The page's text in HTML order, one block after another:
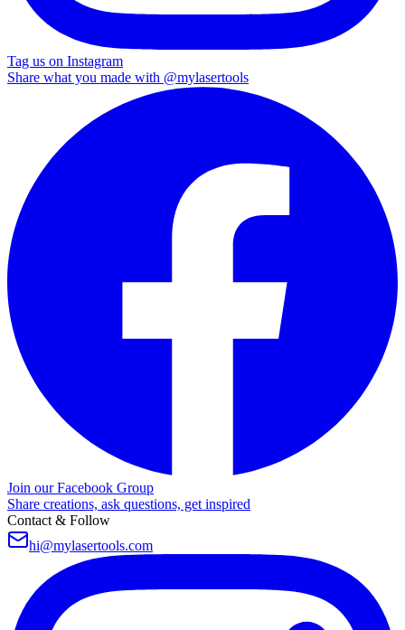
Tag us on Instagram
Share what you made with @mylasertools
Join our Facebook Group
Share creations, ask questions, get inspired
Contact & Follow
hi@mylasertools.com